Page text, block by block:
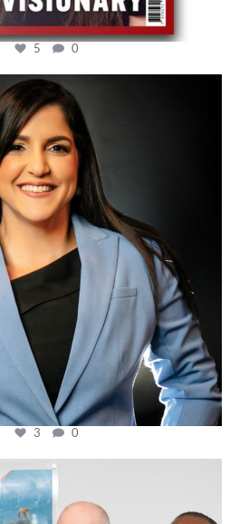
5 0
Mar 28
3 0
cfi.co
Mar 27